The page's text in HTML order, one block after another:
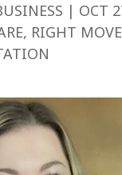
| OCT
, RIGHT